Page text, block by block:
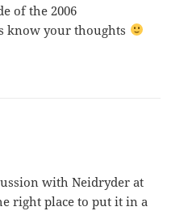
of the 2006
know your thoughts
with Neidryder at
right place to put it in a